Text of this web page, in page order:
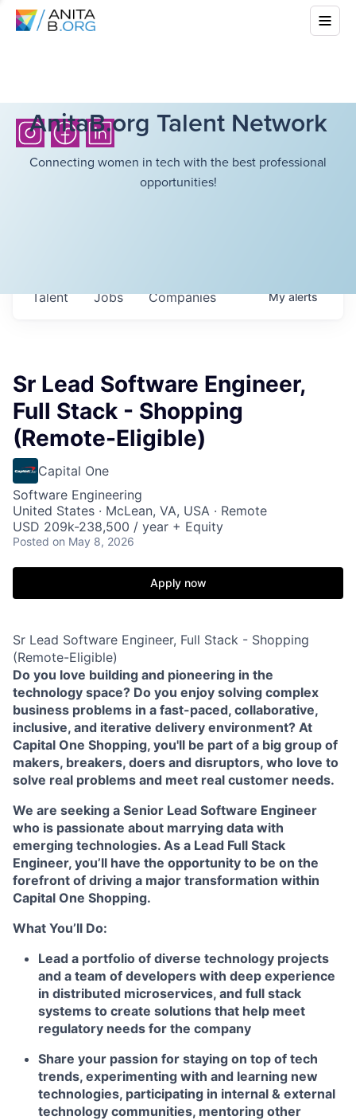
AnitaB.org Talent Network
Connecting women in tech with the best professional
opportunities!
Jobs Companies
Talent Myalerts
Sr Lead Software Engineer,
Full Stack - Shopping
(Remote-Eligible)
Capital One
Software Engineering
United States · McLean, VA, USA · Remote
USD 209k-238,500 / year + Equity
Posted on May 8, 2026
Apply now
Sr Lead Software Engineer, Full Stack - Shopping
(Remote-Eligible)
Do you love building and pioneering in the
technology space? Do you enjoy solving complex
business problems in a fast-paced, collaborative,
inclusive, and iterative delivery environment? At
Capital One Shopping, you'll be part of a big group of
makers, breakers, doers and disruptors, who love to
solve real problems and meet real customer needs.
We are seeking a Senior Lead Software Engineer
who is passionate about marrying data with
emerging technologies. As a Lead Full Stack
Engineer, you’ll have the opportunity to be on the
forefront of driving a major transformation within
Capital One Shopping.
What You’ll Do:
Lead a portfolio of diverse technology projects
and a team of developers with deep experience
in distributed microservices, and full stack
systems to create solutions that help meet
regulatory needs for the company
Share your passion for staying on top of tech
trends, experimenting with and learning new
technologies, participating in internal & external
technology communities, mentoring other